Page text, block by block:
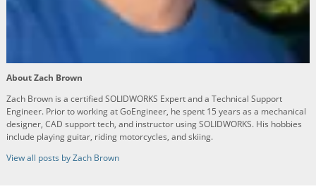
About Zach Brown
Zach Brown is a certified SOLIDWORKS Expert and a Technical Support
Engineer. Prior to working at GoEngineer, he spent 15 years as a mechanical
designer, CAD support tech, and instructor using SOLIDWORKS. His hobbies
include playing guitar, riding motorcycles, and skiing.
View all posts by Zach Brown